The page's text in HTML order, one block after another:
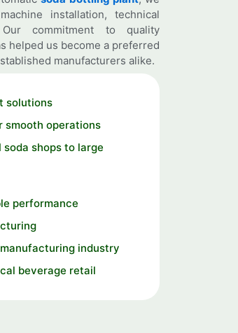
installation, technical
commitment to quality
helped us become a preferred
manufacturers alike.
solutions
operations
soda shops to large
performance
industry
beverage retail